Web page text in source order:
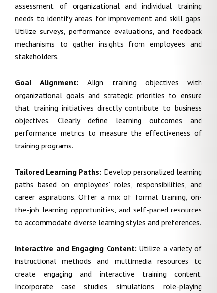
assessment of organizational and individual training
needs to identify areas for improvement and skill gaps.
Utilize surveys, performance evaluations, and feedback
mechanisms to gather insights from employees and
stakeholders.
Goal Alignment:Align training objectives with
organizational goals and strategic priorities to ensure
that training initiatives directly contribute to business
objectives. Clearly define learning outcomes and
performance metrics to measure the effectiveness of
training programs.
Tailored Learning Paths: Develop personalized learning
paths based on employees’ roles, responsibilities, and
career aspirations. Offer a mix of formal training, on-
the-job learning opportunities, and self-paced resources
to accommodate diverse learning styles and preferences.
Interactive and Engaging Content: Utilize a variety of
instructional methods and multimedia resources to
create engaging and interactive training content.
Incorporate case studies, simulations, role-playing